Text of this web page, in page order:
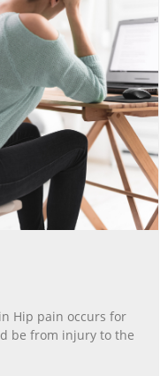
Hip pain occurs for
be from injury to the